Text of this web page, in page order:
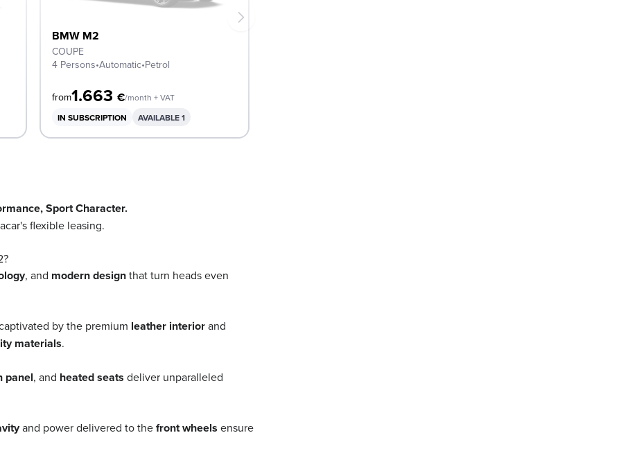
BMW M2
COUPE
4 Persons•Automatic•Petrol
from1.663 €/month + VAT
IN SUBSCRIPTION
AVAILABLE 1
Sport Character.
flexible leasing.
, and modern designthat turn heads even
by the premium leather interiorand
materials.
panel, and heated seats deliver unparalleled
and power delivered to thefront wheels ensure